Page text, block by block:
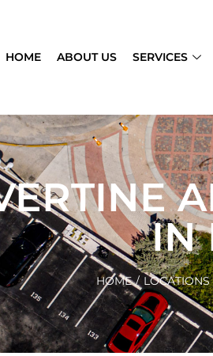
HOME ABOUT US SERVICES
IN
HOME / LOCATIONS